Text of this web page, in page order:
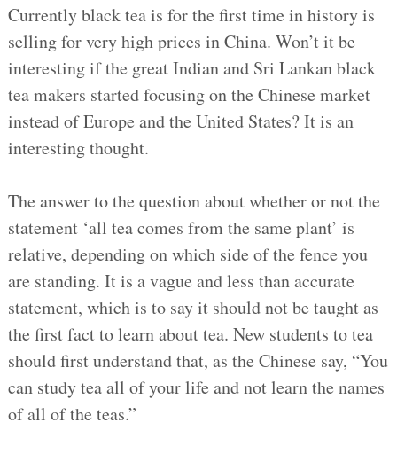
Currently black tea is for the first time in history is
selling for very high prices in China. Won’t it be
interesting if the great Indian and Sri Lankan black
tea makers started focusing on the Chinese market
instead of Europe and the United States? It is an
interesting thought.
The answer to the question about whether or not the
statement ‘all tea comes from the same plant’ is
relative, depending on which side of the fence you
are standing. It is a vague and less than accurate
statement, which is to say it should not be taught as
the first fact to learn about tea. New students to tea
should first understand that, as the Chinese say, “You
can study tea all of your life and not learn the names
of all of the teas.”